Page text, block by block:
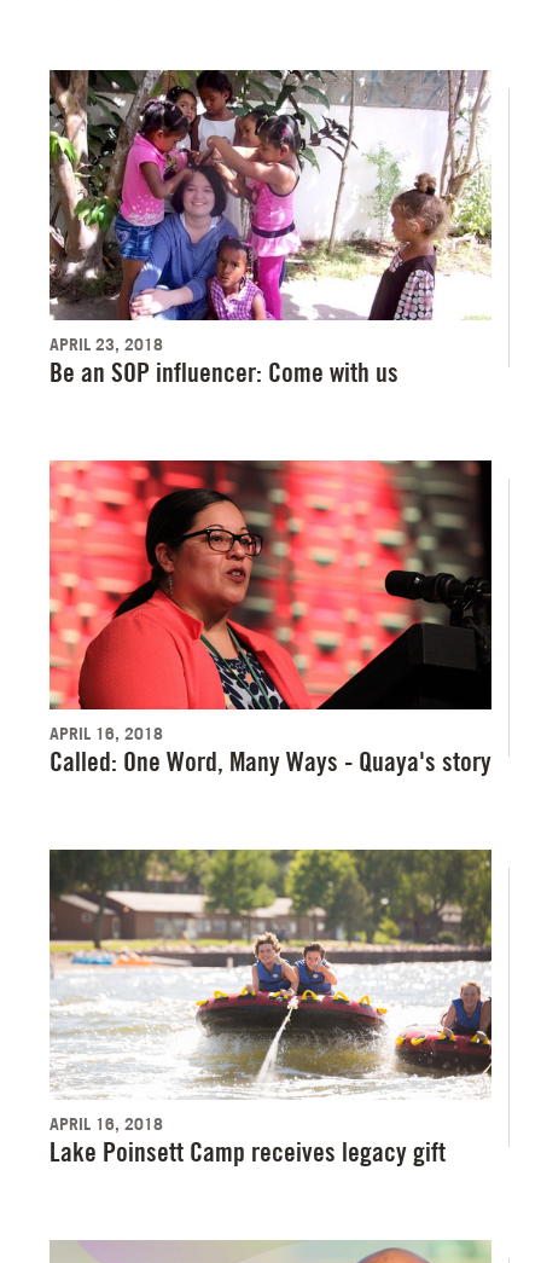
APRIL 23, 2018
Be an SOP influencer: Come with us
APRIL 16, 2018
Called: One Word, Many Ways - Quaya's story
APRIL 16, 2018
Lake Poinsett Camp receives legacy gift